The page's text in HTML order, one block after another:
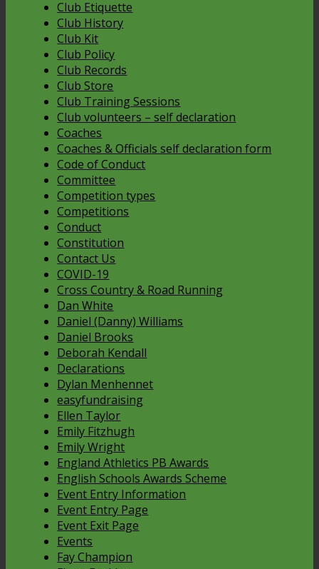
Club Etiquette
Club History
Club Kit
Club Policy
Club Records
Club Store
Club Training Sessions
Club volunteers – self declaration
Coaches
Coaches & Officials self declaration form
Code of Conduct
Committee
Competition types
Competitions
Conduct
Constitution
Contact Us
COVID-19
Cross Country & Road Running
Dan White
Daniel (Danny) Williams
Daniel Brooks
Deborah Kendall
Declarations
Dylan Menhennet
easyfundraising
Ellen Taylor
Emily Fitzhugh
Emily Wright
England Athletics PB Awards
English Schools Awards Scheme
Event Entry Information
Event Entry Page
Event Exit Page
Events
Fay Champion